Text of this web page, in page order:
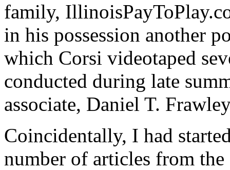
family,
in his possession another
which Corsi videotaped
conducted during late
associate, Daniel T.
Coincidentally, I had
number of articles from